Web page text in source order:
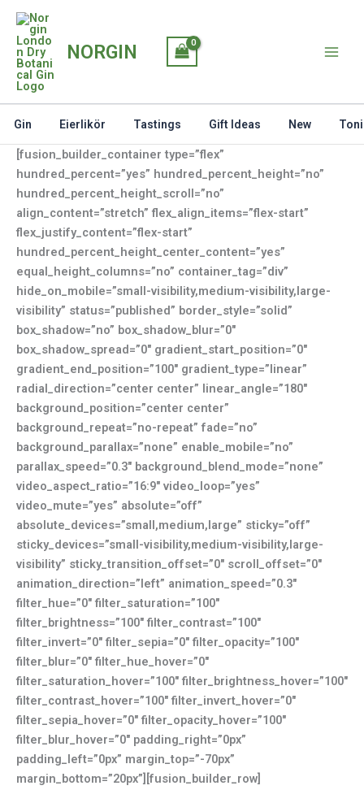
Skip
content
NORGIN
Gin Eierlikör Tastings Gift Ideas New
[fusion_builder_container type=”flex”
hundred_percent=”yes” hundred_percent_height=”no”
hundred_percent_height_scroll=”no”
align_content=”stretch” flex_align_items=”flex-start”
flex_justify_content=”flex-start”
hundred_percent_height_center_content=”yes”
equal_height_columns=”no” container_tag=”div”
hide_on_mobile=”small-visibility,medium-visibility,large-
visibility” status=”published” border_style=”solid”
box_shadow=”no” box_shadow_blur=”0″
box_shadow_spread=”0″ gradient_start_position=”0″
gradient_end_position=”100″ gradient_type=”linear”
radial_direction=”center center” linear_angle=”180″
background_position=”center center”
background_repeat=”no-repeat” fade=”no”
background_parallax=”none” enable_mobile=”no”
parallax_speed=”0.3″ background_blend_mode=”none”
video_aspect_ratio=”16:9″ video_loop=”yes”
video_mute=”yes” absolute=”off”
absolute_devices=”small,medium,large” sticky=”off”
sticky_devices=”small-visibility,medium-visibility,large-
visibility” sticky_transition_offset=”0″ scroll_offset=”0″
animation_direction=”left” animation_speed=”0.3″
filter_hue=”0″ filter_saturation=”100″
filter_brightness=”100″ filter_contrast=”100″
filter_invert=”0″ filter_sepia=”0″ filter_opacity=”100″
filter_blur=”0″ filter_hue_hover=”0″
filter_saturation_hover=”100″ filter_brightness_hover=”100″
filter_contrast_hover=”100″ filter_invert_hover=”0″
filter_sepia_hover=”0″ filter_opacity_hover=”100″
filter_blur_hover=”0″ padding_right=”0px”
padding_left=”0px” margin_top=”-70px”
margin_bottom=”20px”][fusion_builder_row]